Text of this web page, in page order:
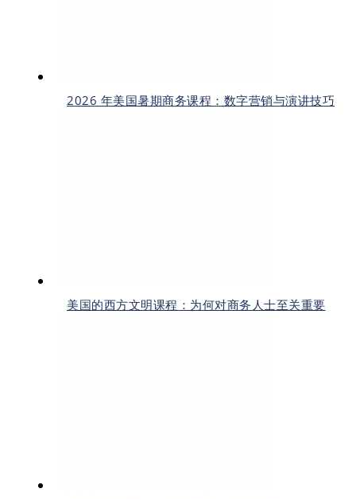
2026 年美国暑期商务课程：数字营销与演讲技巧
美国的西方文明课程：为何对商务人士至关重要